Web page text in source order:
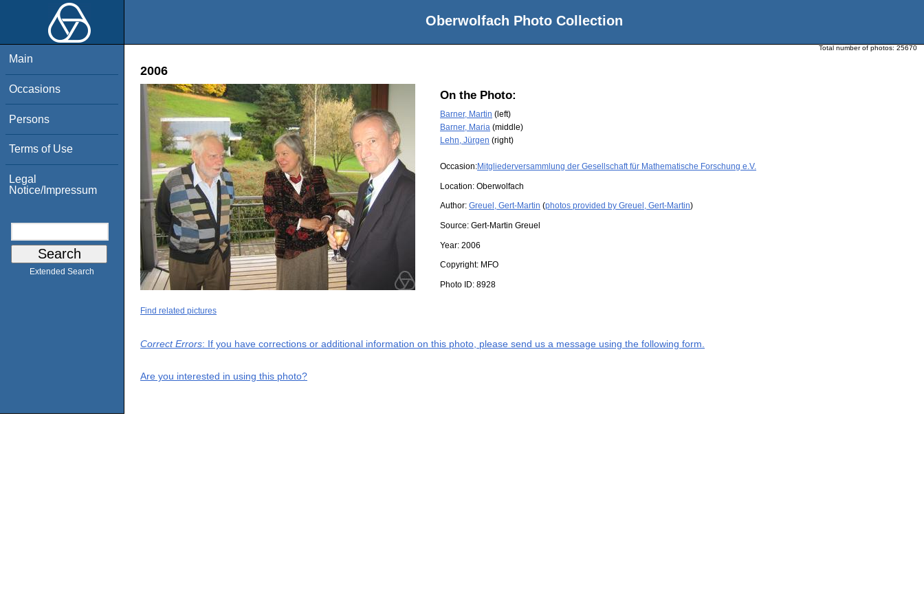
Oberwolfach Photo Collection
Main
Occasions
Persons
Terms of Use
Legal
Notice/Impressum
Extended Search
Total number of photos: 25670
2006
On the Photo:
Barner, Martin (left)
Barner, Maria (middle)
Lehn, Jürgen (right)
Occasion:Mitgliederversammlung der Gesellschaft für Mathematische Forschung e.V.
Location: Oberwolfach
Author: Greuel, Gert-Martin (photos provided by Greuel, Gert-Martin)
Source: Gert-Martin Greuel
Year: 2006
Copyright: MFO
Photo ID: 8928
Find related pictures
Correct Errors: If you have corrections or additional information on this photo, please send us a message using the following form.
Are you interested in using this photo?